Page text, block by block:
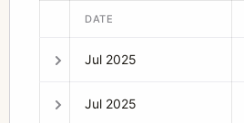
DATE
Jul 2025
Jul 2025